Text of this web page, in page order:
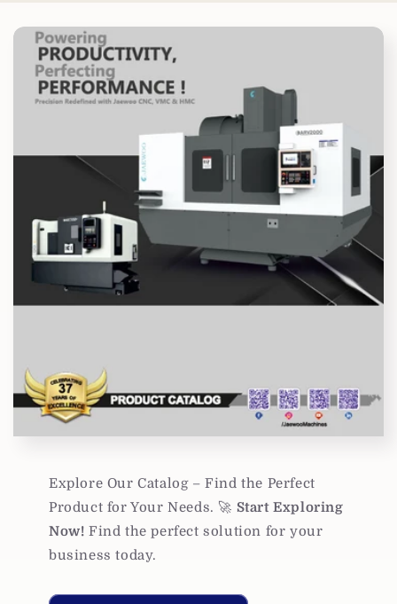
Explore Our Catalog – Find the Perfect
Product for Your Needs. 🚀 Start Exploring
Now! Find the perfect solution for your
business today.